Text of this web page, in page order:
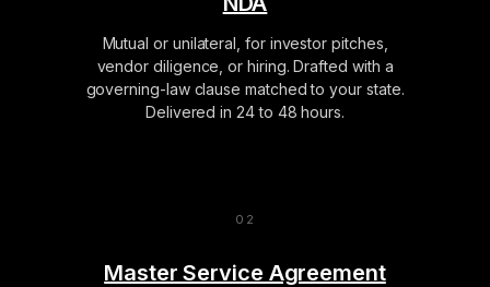
Mutual or unilateral, for investor pitches,
vendor diligence, or hiring. Drafted with a
governing-law clause matched to your state.
Delivered in 24 to 48 hours.
Master Service Agreement